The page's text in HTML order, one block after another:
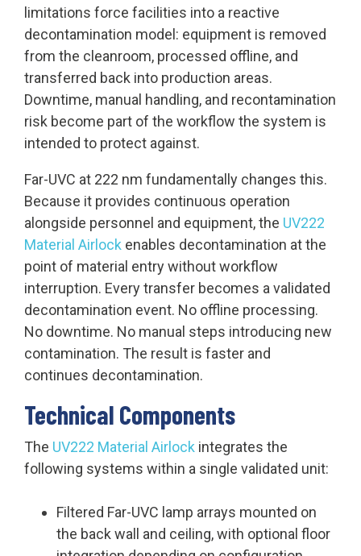
limitations force facilities into a reactive
decontamination model: equipment is removed
from the cleanroom, processed offline, and
transferred back into production areas.
Downtime, manual handling, and recontamination
risk become part of the workflow the system is
intended to protect against.
Far-UVC at 222 nm fundamentally changes this.
Because it provides continuous operation
alongside personnel and equipment, the UV222
Material Airlock enables decontamination at the
point of material entry without workflow
interruption. Every transfer becomes a validated
decontamination event. No offline processing.
No downtime. No manual steps introducing new
contamination. The result is faster and
continues decontamination.
Technical Components
The UV222 Material Airlock integrates the
following systems within a single validated unit:
Filtered Far-UVC lamp arrays mounted on
the back wall and ceiling, with optional floor